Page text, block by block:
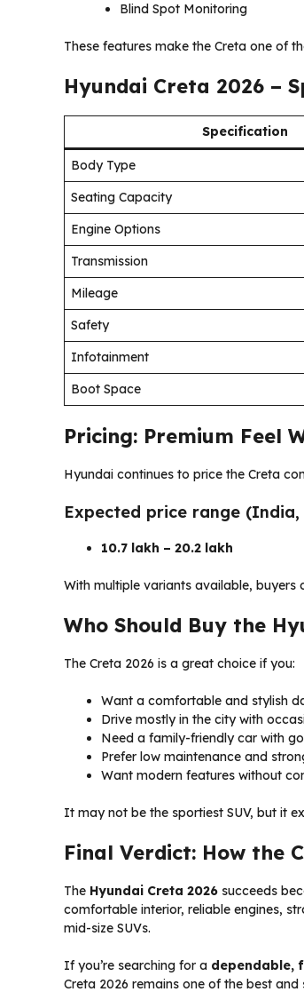
Blind Spot Monitoring
These features make the Creta one of
Hyundai Creta 2026 –
Specification
Body Type
Seating Capacity
Engine Options
Transmission
Mileage
Safety
Infotainment
Boot Space
Pricing: Premium Feel
Hyundai continues to price the Creta
Expected price range
₹10.7 lakh – ₹20.2 lakh
With multiple variants available,
Who Should Buy the
The Creta 2026 is a great choice if you:
Want a comfortable and stylish
Drive mostly in the city with
Need a family-friendly car with
Prefer low maintenance and
Want modern features without
It may not be the sportiest SUV, but it
Final Verdict: How the
The Hyundai Creta 2026 succeeds
comfortable interior, reliable engines,
mid-size SUVs.
If you’re searching for a dependable,
Creta 2026 remains one of the best